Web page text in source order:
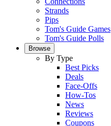
Strands
Pips
Tom's Guide Games
Tom's Guide Polls
Browse
By Type
Best Picks
Deals
Face-Offs
How-Tos
News
Reviews
Coupons